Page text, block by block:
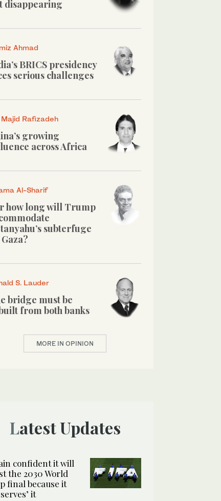
disappearing
Ahmad
BRICS presidency
serious challenges
Majid Rafizadeh
growing
across Africa
Al-Sharif
how long will Trump
subterfuge
S. Lauder
bridge must be
from both banks
MORE IN OPINION
Latest Updates
confident it will
the 2030 World
final because it
it